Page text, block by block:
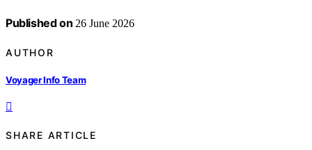
Published on 26 June 2026
AUTHOR
Voyager Info Team
SHARE ARTICLE